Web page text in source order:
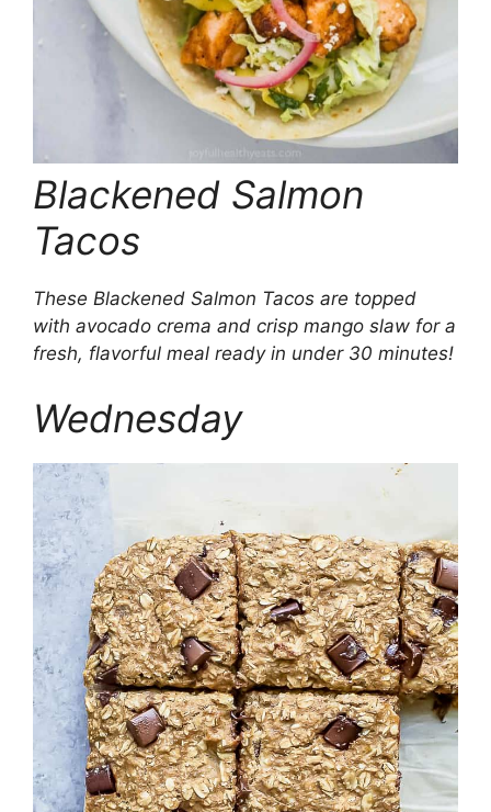
Blackened Salmon
Tacos
These Blackened Salmon Tacos are topped
with avocado crema and crisp mango slaw for a
fresh, flavorful meal ready in under 30 minutes!
Wednesday